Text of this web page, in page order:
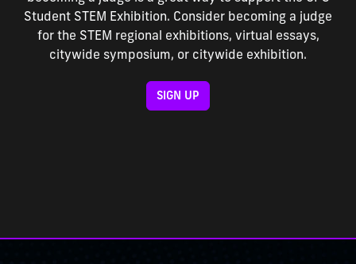
Student STEM Exhibition. Consider becoming a judge
for the STEM regional exhibitions, virtual essays,
citywide symposium, or citywide exhibition.
SIGN UP